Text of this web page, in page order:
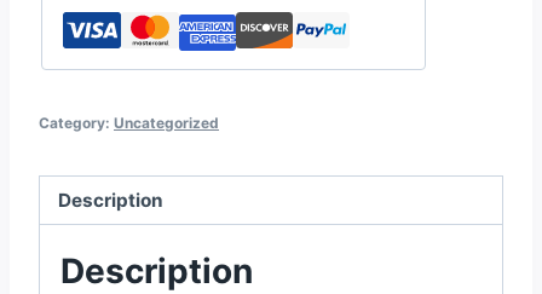
Category: Uncategorized
Description
Description